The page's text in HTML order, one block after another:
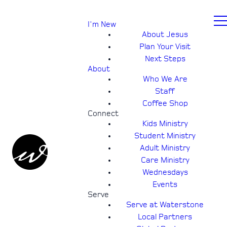
I'm New
About Jesus
Plan Your Visit
Next Steps
About
Who We Are
Staff
Coffee Shop
Connect
Kids Ministry
Student Ministry
Adult Ministry
Care Ministry
Wednesdays
Events
Serve
Serve at Waterstone
Local Partners